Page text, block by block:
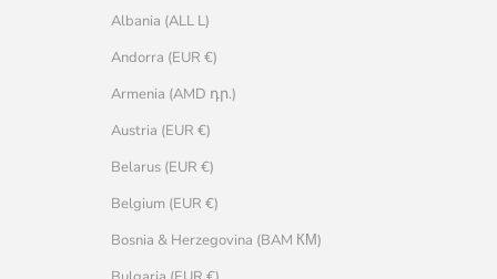
Albania (ALL L)
Andorra (EUR €)
Armenia (AMD դր.)
Austria (EUR €)
Belarus (EUR €)
Belgium (EUR €)
Bosnia & Herzegovina (BAM КМ)